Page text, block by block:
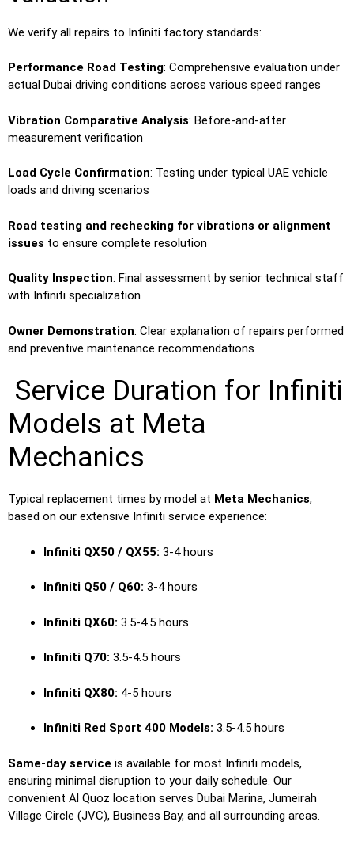
We verify all repairs to Infiniti factory standards:
Performance Road Testing: Comprehensive evaluation under
actual Dubai driving conditions across various speed ranges
Vibration Comparative Analysis: Before-and-after
measurement verification
Load Cycle Confirmation: Testing under typical UAE vehicle
loads and driving scenarios
Road testing and rechecking for vibrations or alignment
issues to ensure complete resolution
Quality Inspection: Final assessment by senior technical staff
with Infiniti specialization
Owner Demonstration: Clear explanation of repairs performed
and preventive maintenance recommendations
Service Duration for Infiniti
Models at Meta
Mechanics
Typical replacement times by model at Meta Mechanics,
based on our extensive Infiniti service experience:
Infiniti QX50 / QX55: 3-4 hours
Infiniti Q50 / Q60: 3-4 hours
Infiniti QX60: 3.5-4.5 hours
Infiniti Q70: 3.5-4.5 hours
Infiniti QX80: 4-5 hours
Infiniti Red Sport 400 Models: 3.5-4.5 hours
Same-day service is available for most Infiniti models,
ensuring minimal disruption to your daily schedule. Our
convenient Al Quoz location serves Dubai Marina, Jumeirah
Village Circle (JVC), Business Bay, and all surrounding areas.